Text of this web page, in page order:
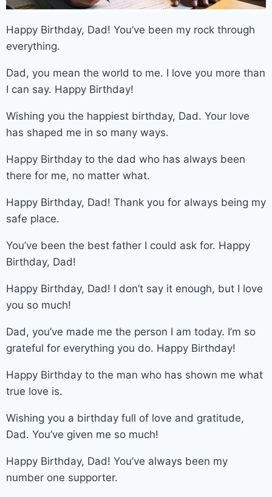
Happy Birthday, Dad! You’ve been my rock through
everything.
Dad, you mean the world to me. I love you more than
I can say. Happy Birthday!
Wishing you the happiest birthday, Dad. Your love
has shaped me in so many ways.
Happy Birthday to the dad who has always been
there for me, no matter what.
Happy Birthday, Dad! Thank you for always being my
safe place.
You’ve been the best father I could ask for. Happy
Birthday, Dad!
Happy Birthday, Dad! I don’t say it enough, but I love
you so much!
Dad, you’ve made me the person I am today. I’m so
grateful for everything you do. Happy Birthday!
Happy Birthday to the man who has shown me what
true love is.
Wishing you a birthday full of love and gratitude,
Dad. You’ve given me so much!
Happy Birthday, Dad! You’ve always been my
number one supporter.